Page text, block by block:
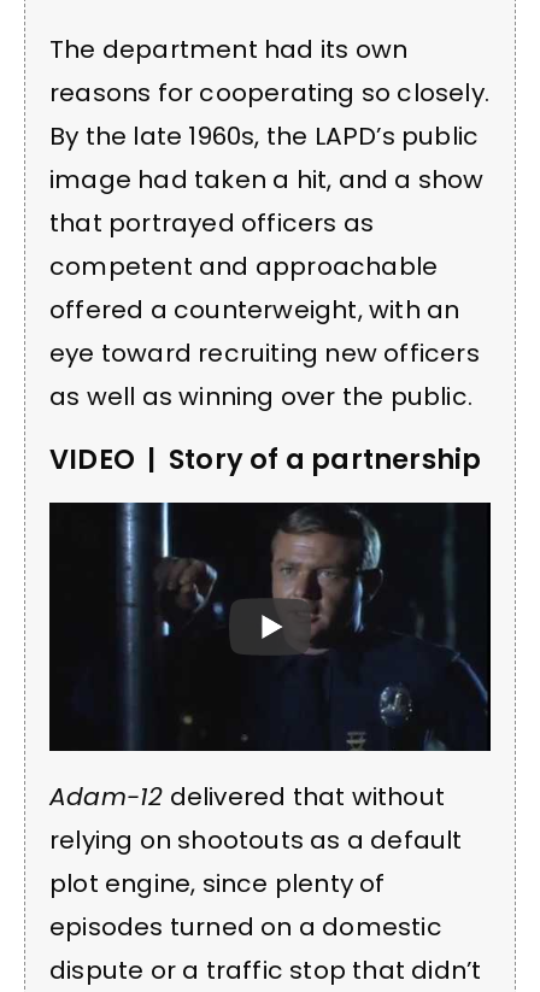
The department had its own
reasons for cooperating so closely.
By the late 1960s, the LAPD’s public
image had taken a hit, and a show
that portrayed officers as
competent and approachable
offered a counterweight, with an
eye toward recruiting new officers
as well as winning over the public.
VIDEO | Story of a partnership
Adam-12 delivered that without
relying on shootouts as a default
plot engine, since plenty of
episodes turned on a domestic
dispute or a traffic stop that didn’t